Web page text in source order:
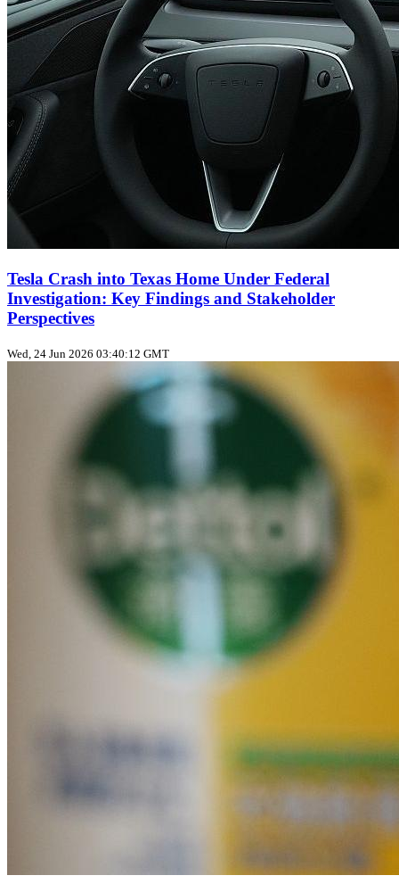
Tesla Crash into Texas Home Under Federal
Investigation: Key Findings and Stakeholder
Perspectives
Wed, 24 Jun 2026 03:40:12 GMT